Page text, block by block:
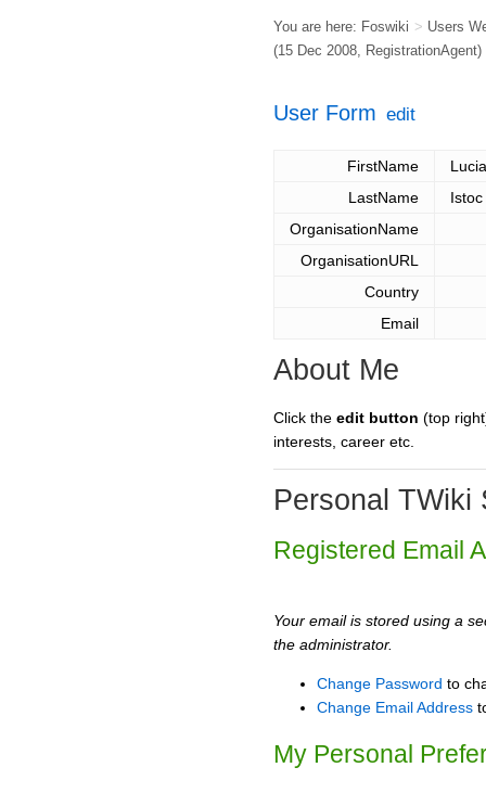
You are here: Foswiki > Users
(15 Dec 2008, RegistrationAgent)
User Form edit
FirstName
LastName
Istoc
OrganisationName
OrganisationURL
Country
Email
About Me
Click the edit button (top
interests, career etc.
Personal TWiki
Registered Email
Your email is stored using a
the administrator.
Change Password to
Change Email Address
My Personal